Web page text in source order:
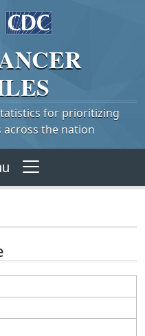
for prioritizing
the nation